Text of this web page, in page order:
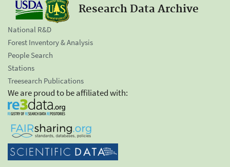
Research Data Archive
National R&D
Forest Inventory & Analysis
People Search
Stations
Treesearch Publications
We are proud to be affiliated with: